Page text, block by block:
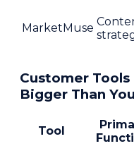
MarketMuse
Customer
Bigger Than
Tool